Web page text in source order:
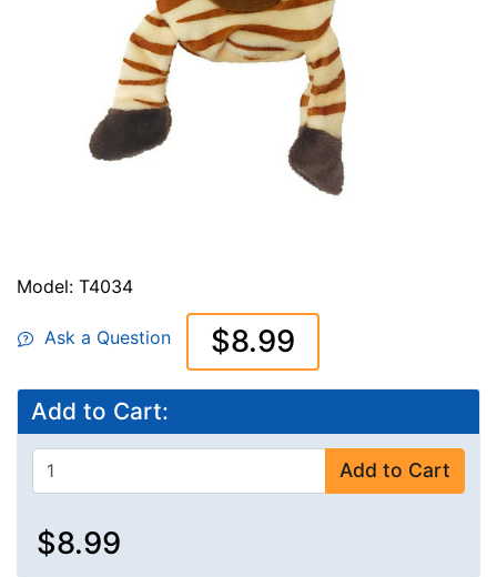
Model: T4034
Ask a Question $8.99
Add to Cart:
Add to Cart
$8.99